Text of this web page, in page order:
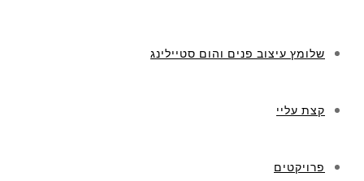
שלומץ עיצוב פנים והום סטיילינג
קצת עליי
פרויקטים